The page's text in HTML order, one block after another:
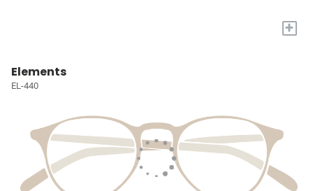
+
Elements
EL-440